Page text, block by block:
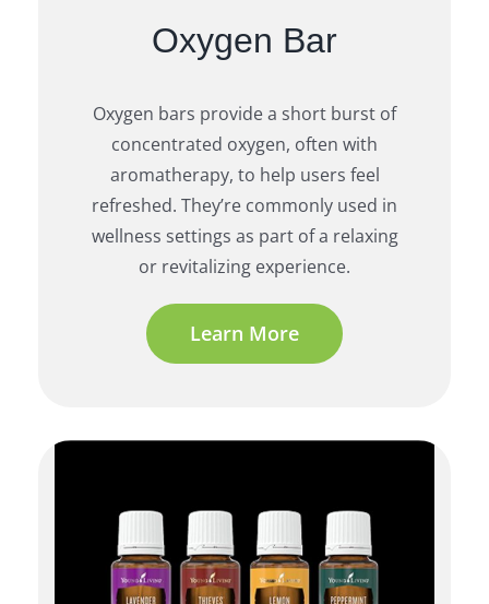
Oxygen Bar
Oxygen bars provide a short burst of
concentrated oxygen, often with
aromatherapy, to help users feel
refreshed. They’re commonly used in
wellness settings as part of a relaxing
or revitalizing experience.
Learn More